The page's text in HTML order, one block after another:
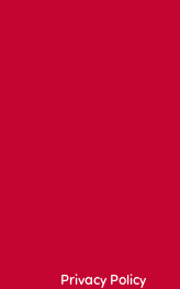
Privacy Policy